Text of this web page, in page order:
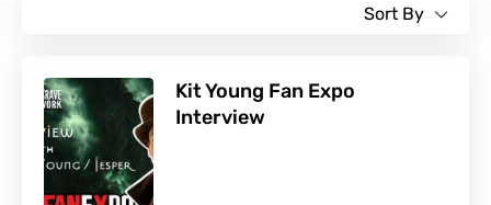
Sort By
Kit Young Fan Expo
Interview